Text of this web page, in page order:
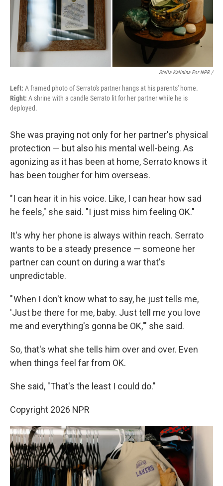
Stella Kalinina For NPR /
Left: A framed photo of Serrato's partner hangs at his parents' home.
Right: A shrine with a candle Serrato lit for her partner while he is
deployed.
She was praying not only for her partner's physical
protection — but also his mental well-being. As
agonizing as it has been at home, Serrato knows it
has been tougher for him overseas.
"I can hear it in his voice. Like, I can hear how sad
he feels," she said. "I just miss him feeling OK."
It's why her phone is always within reach. Serrato
wants to be a steady presence — someone her
partner can count on during a war that's
unpredictable.
" When I don't know what to say, he just tells me,
'Just be there for me, baby. Just tell me you love
me and everything's gonna be OK,'" she said.
So, that's what she tells him over and over. Even
when things feel far from OK.
She said, "That's the least I could do."
Copyright 2026 NPR